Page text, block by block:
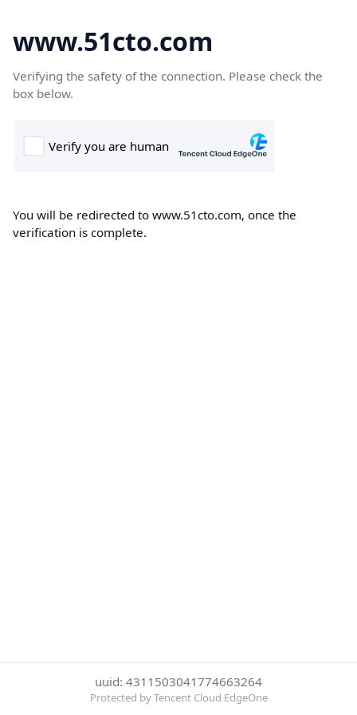
www.51cto.com
Verifying the safety of the connection. Please check the
box below.
You will be redirected to www.51cto.com, once the
verification is complete.
uuid: 4311503041774663264
Protected by Tencent Cloud EdgeOne